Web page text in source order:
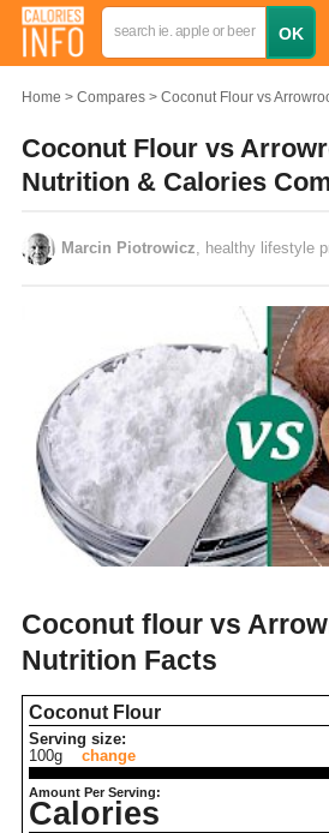
Home Compares Coconut Flour vs
Coconut Flour vs
Nutrition & Calories
Marcin Piotrowicz , healthy lifestyle
Coconut flour vs
Nutrition Facts
Coconut Flour
Serving size:
100g
change
Amount Per Serving:
Calories